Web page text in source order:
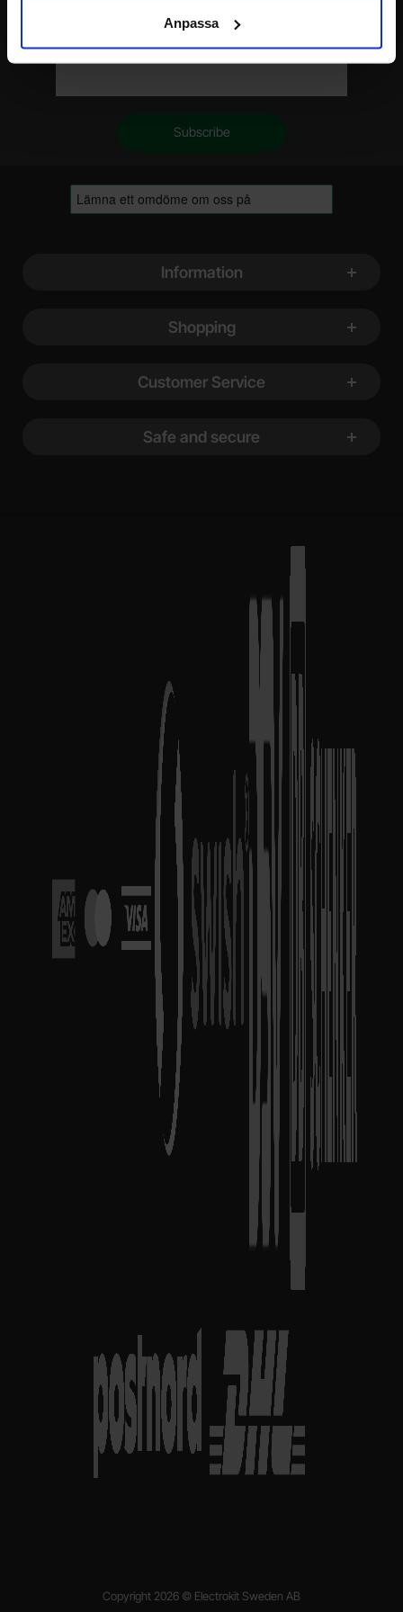
Anpassa
Your email
Information
Shopping
Customer Service
Safe and secure
Copyright 2026 © Electrokit Sweden AB